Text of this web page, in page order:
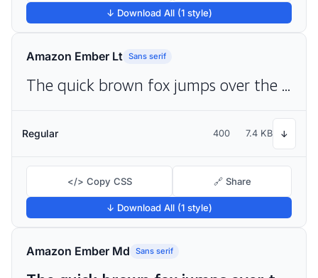
↓ Download All (1 style)
Amazon Ember Lt Sans serif
The quick brown fox jumps over the lazy dog
Regular 400 7.4 KB ↓
</> Copy CSS 🔗 Share
↓ Download All (1 style)
Amazon Ember Md Sans serif